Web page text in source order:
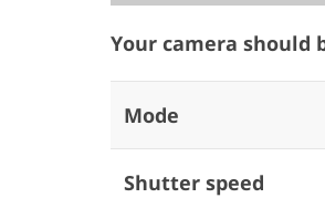
Your camera should
Mode
Shutter speed